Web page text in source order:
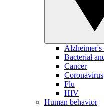
Alzheimer's
Bacterial
Cancer
Coronavirus
Flu
HIV
Human behavior